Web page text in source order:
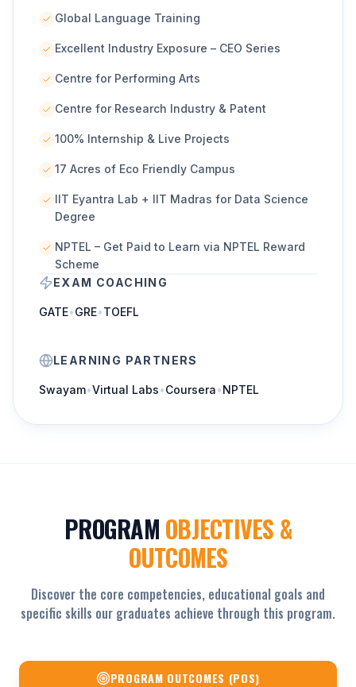
Global Language Training
Excellent Industry Exposure – CEO Series
Centre for Performing Arts
Centre for Research Industry & Patent
100% Internship & Live Projects
17 Acres of Eco Friendly Campus
IIT Eyantra Lab + IIT Madras for Data Science
Degree
NPTEL – Get Paid to Learn via NPTEL Reward
Scheme
EXAM COACHING
GATE•GRE•TOEFL
LEARNING PARTNERS
Swayam•Virtual Labs•Coursera•NPTEL
PROGRAM OBJECTIVES &
OUTCOMES
Discover the core competencies, educational goals and
specific skills our graduates achieve through this program.
PROGRAM OUTCOMES (POS)